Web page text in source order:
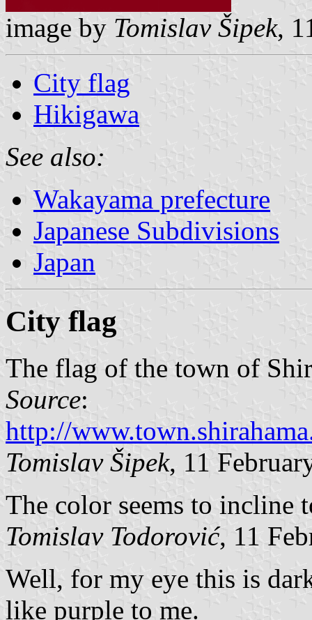
image by Tomislav Šipek,
City flag
Hikigawa
See also:
Wakayama prefecture
Japanese Subdivisions
Japan
City flag
The flag of the town of
Source:
http://
Tomislav Šipek, 11
The color seems to incline
Tomislav Todorović, 11
Well, for my eye this is
like purple to me.